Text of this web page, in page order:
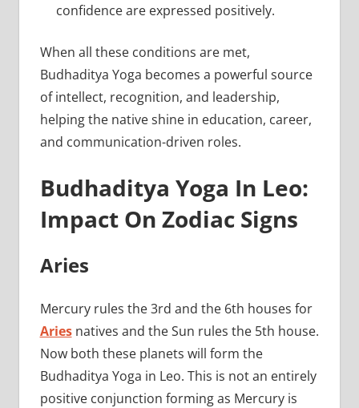
confidence are expressed positively.
When all these conditions are met,
Budhaditya Yoga becomes a powerful source
of intellect, recognition, and leadership,
helping the native shine in education, career,
and communication-driven roles.
Budhaditya Yoga In Leo:
Impact On Zodiac Signs
Aries
Mercury rules the 3rd and the 6th houses for
Ariesnatives and the Sun rules the 5th house.
Now both these planets will form the
Budhaditya Yoga in Leo. This is not an entirely
positive conjunction forming as Mercury is